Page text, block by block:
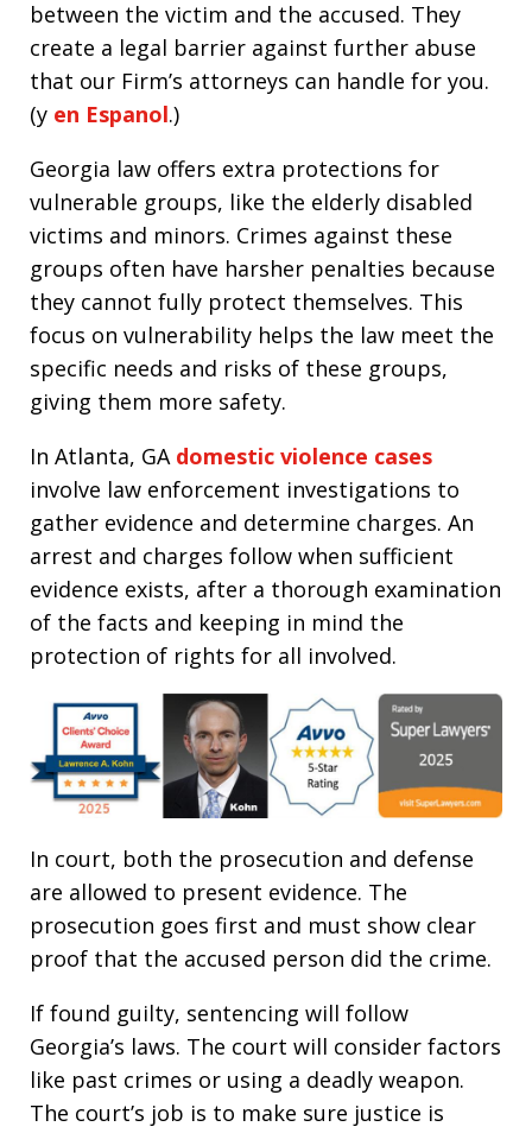
between the victim and the accused. They
create a legal barrier against further abuse
that our Firm’s attorneys can handle for you.
(y en Espanol.)
Georgia law offers extra protections for
vulnerable groups, like the elderly disabled
victims and minors. Crimes against these
groups often have harsher penalties because
they cannot fully protect themselves. This
focus on vulnerability helps the law meet the
specific needs and risks of these groups,
giving them more safety.
In Atlanta, GA domestic violence cases
involve law enforcement investigations to
gather evidence and determine charges. An
arrest and charges follow when sufficient
evidence exists, after a thorough examination
of the facts and keeping in mind the
protection of rights for all involved.
In court, both the prosecution and defense
are allowed to present evidence. The
prosecution goes first and must show clear
proof that the accused person did the crime.
If found guilty, sentencing will follow
Georgia’s laws. The court will consider factors
like past crimes or using a deadly weapon.
The court’s job is to make sure justice is